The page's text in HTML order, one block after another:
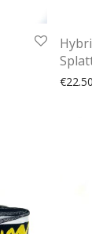
€22.50